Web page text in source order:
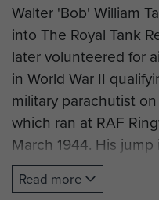
Walter 'Bob' William
into The Royal Tank
later volunteered for
in World War II
military parachutist
which ran at RAF
March 1944. His
described Bob as
performer, will
Read more